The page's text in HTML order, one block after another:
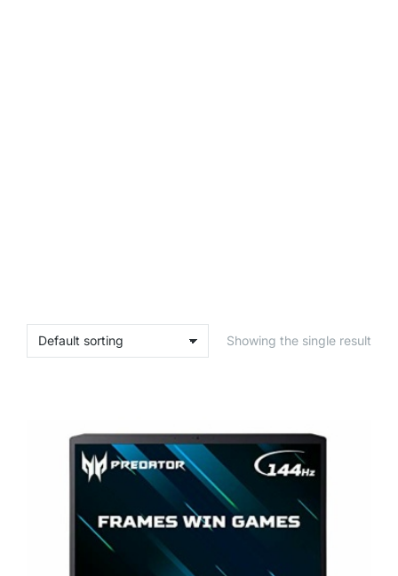
Showing the single result